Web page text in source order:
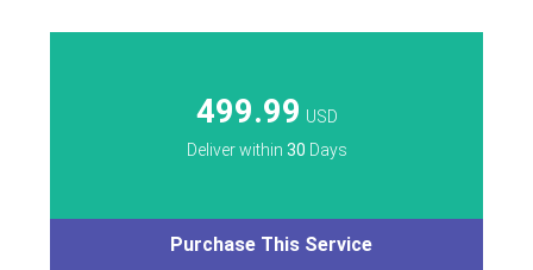
499.99 USD
Deliver within 30 Days
Purchase This Service